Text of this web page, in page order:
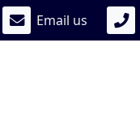
Email us